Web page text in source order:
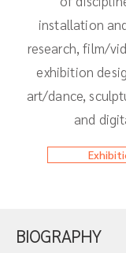
installation
research, film/
exhibition
art/dance,
and
BIOGRAPHY